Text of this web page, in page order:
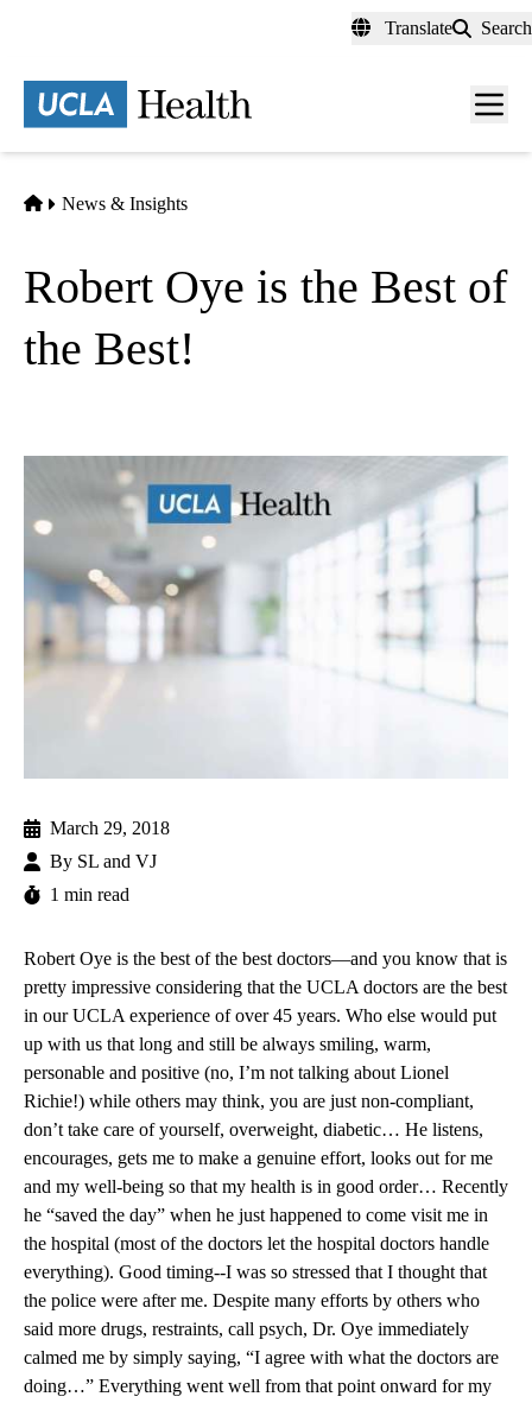
content
Translate Search
Menu
Home
News & Insights
Robert Oye is the Best of
the Best!
March 29, 2018
By SL and VJ
1 min read
Robert Oye is the best of the best doctors—and you know that is
pretty impressive considering that the UCLA doctors are the best
in our UCLA experience of over 45 years. Who else would put
up with us that long and still be always smiling, warm,
personable and positive (no, I’m not talking about Lionel
Richie!) while others may think, you are just non-compliant,
don’t take care of yourself, overweight, diabetic… He listens,
encourages, gets me to make a genuine effort, looks out for me
and my well-being so that my health is in good order… Recently
he “saved the day” when he just happened to come visit me in
the hospital (most of the doctors let the hospital doctors handle
everything). Good timing--I was so stressed that I thought that
the police were after me. Despite many efforts by others who
said more drugs, restraints, call psych, Dr. Oye immediately
calmed me by simply saying, “I agree with what the doctors are
doing…” Everything went well from that point onward for my